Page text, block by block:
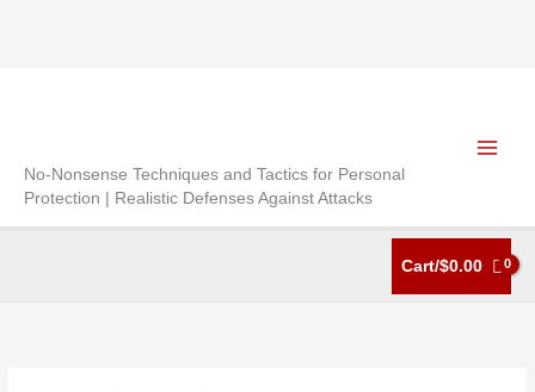
No-Nonsense Techniques and Tactics for Personal
Protection | Realistic Defenses Against Attacks
Cart/$0.00